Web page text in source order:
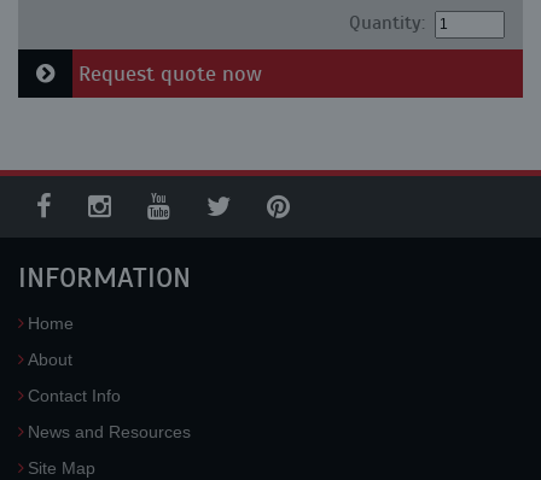
Quantity:
Request quote now
INFORMATION
Home
About
Contact Info
News and Resources
Site Map